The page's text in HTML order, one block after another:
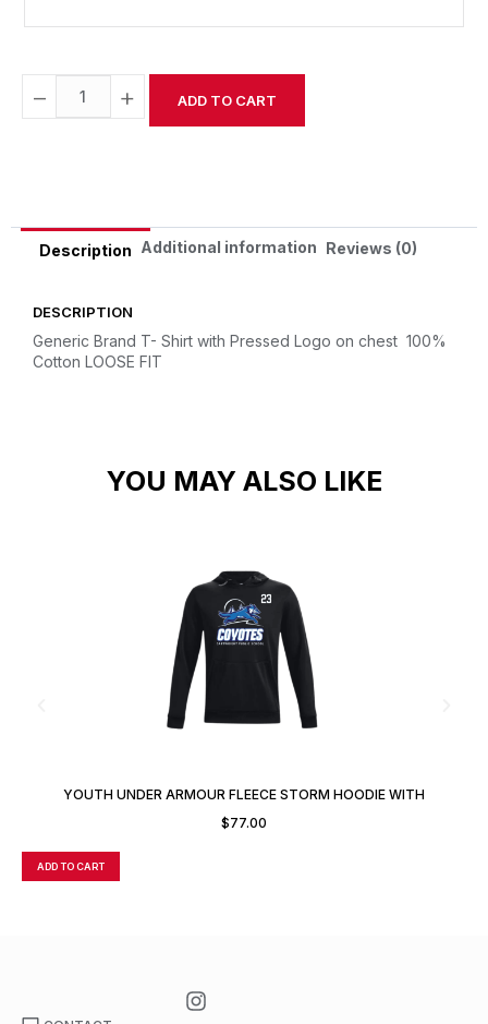
− + ADD TO CART
Description Additional information Reviews (0)
DESCRIPTION
Generic Brand T- Shirt with Pressed Logo on chest 100%
Cotton LOOSE FIT
YOU MAY ALSO LIKE
YOUTH UNDER ARMOUR FLEECE STORM HOODIE WITH
CUSTOM NUMBER OR INITIALS
$77.00
ADD TO CART